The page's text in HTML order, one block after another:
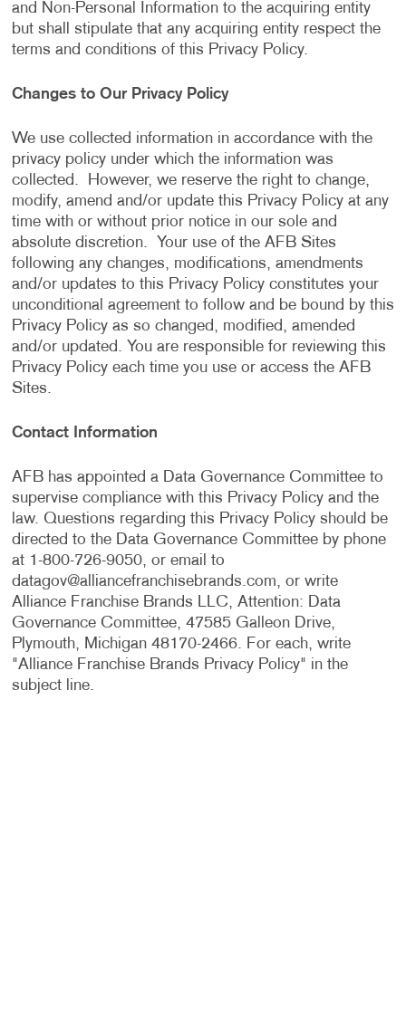
and Non-Personal Information to the acquiring entity
but shall stipulate that any acquiring entity respect the
terms and conditions of this Privacy Policy.
Changes to Our Privacy Policy
We use collected information in accordance with the
privacy policy under which the information was
collected. However, we reserve the right to change,
modify, amend and/or update this Privacy Policy at any
time with or without prior notice in our sole and
absolute discretion. Your use of the AFB Sites
following any changes, modifications, amendments
and/or updates to this Privacy Policy constitutes your
unconditional agreement to follow and be bound by this
Privacy Policy as so changed, modified, amended
and/or updated. You are responsible for reviewing this
Privacy Policy each time you use or access the AFB
Sites.
Contact Information
AFB has appointed a Data Governance Committee to
supervise compliance with this Privacy Policy and the
law. Questions regarding this Privacy Policy should be
directed to the Data Governance Committee by phone
at 1-800-726-9050, or email to
datagov@alliancefranchisebrands.com, or write
Alliance Franchise Brands LLC, Attention: Data
Governance Committee, 47585 Galleon Drive,
Plymouth, Michigan 48170-2466. For each, write
"Alliance Franchise Brands Privacy Policy" in the
subject line.